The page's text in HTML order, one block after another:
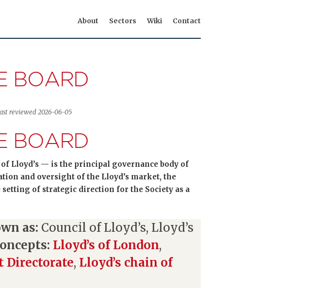
About Sectors Wiki Contact
BOARD
reviewed 2026-06-05
BOARD
Lloyd’s — is the principal governance body of
and oversight of the Lloyd’s market, the
setting of strategic direction for the Society as a
as: Council of Lloyd’s, Lloyd’s
Lloyd’s of London,
Directorate, Lloyd’s chain of